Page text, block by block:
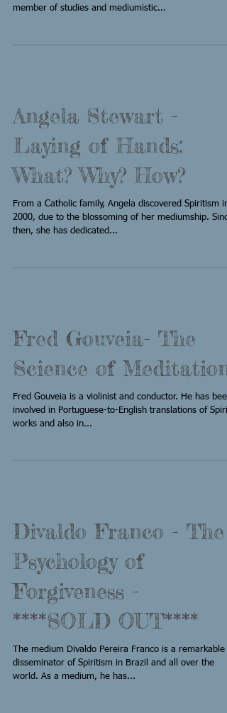
member of studies and mediumistic...
Angela Stewart -
Laying of Hands:
What? Why? How?
From a Catholic family, Angela discovered Spiritism in
2000, due to the blossoming of her mediumship.
then, she has dedicated...
Fred Gouveia- The
Science of Meditation
Fred Gouveia is a violinist and conductor. He has been
involved in Portuguese-to-English translations of
works and also in...
Divaldo Franco - The
Psychology of
Forgiveness -
****SOLD OUT****
The medium Divaldo Pereira Franco is a remarkable
disseminator of Spiritism in Brazil and all over the
world. As a medium, he has...